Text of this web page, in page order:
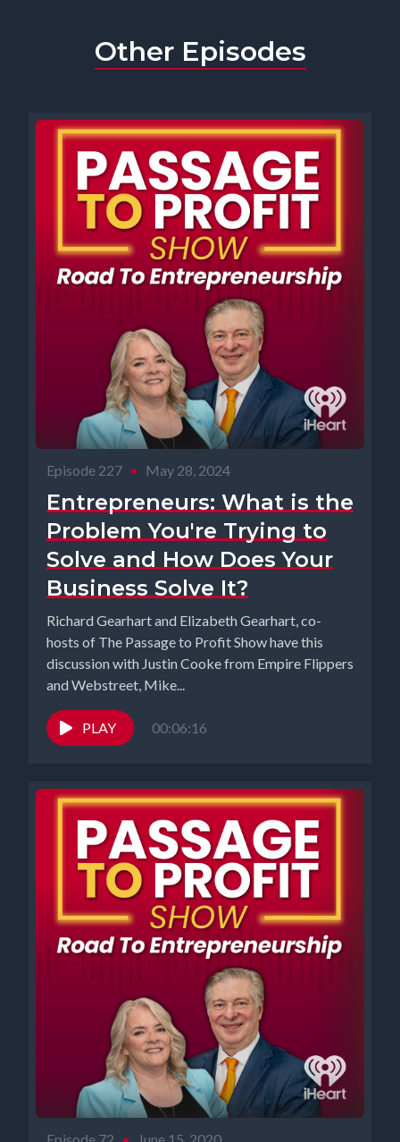
Other Episodes
Episode 227 • May 28, 2024
Entrepreneurs: What is the
Problem You're Trying to
Solve and How Does Your
Business Solve It?
Richard Gearhart and Elizabeth Gearhart, co-
hosts of The Passage to Profit Show have this
discussion with Justin Cooke from Empire Flippers
and Webstreet, Mike...
PLAY 00:06:16